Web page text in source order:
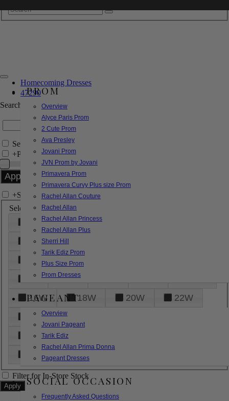
PROM
Overview
Alyce Paris Prom
2 Cute Prom
Ava Presley
Jovani Prom
JVN Prom by Jovani
Primavera Prom
Primavera Curvy Plus size Prom
Rachel Allan Couture
Rachel Allan
Rachel Allan Princess
Rachel Allan Plus
Sherri Hill
Tarik Ediz Prom
Plus Size Prom
Prom Dresses
PAGEANT
Overview
Jovani Pageant
Tarik Ediz
Rachel Allan Prima Donna
Pageant Dresses
SOCIAL OCCASION
Frequently Asked Questions
Homecoming Dresses
47290
Search by Style/Keyword
Search Only in this Category
+Price Filter:
+Search In-Stock by Size
Select up to 3 sizes
000 00
6
8
18
26
28
16W
18W 20W
22W
24W
32W
XL
Filter for In-Store Stock